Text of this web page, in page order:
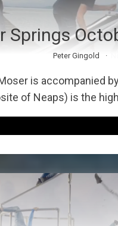
Springs
Peter Gingold
is accompanied
of Neaps) is the